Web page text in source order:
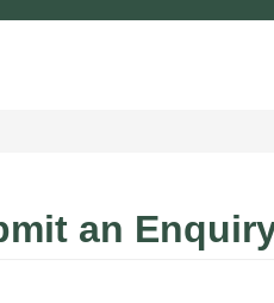
an